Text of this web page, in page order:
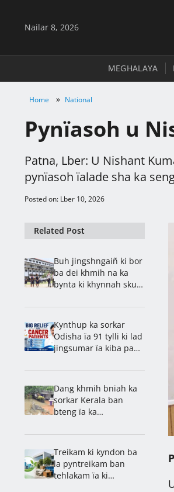
Nailar 8, 2026
MEGHALAYA
Home » National
Pynïasoh u
Patna, Lber: U Nishant
pynïasoh ïalade sha ka
Posted on: Lber 10, 2026
Related Post
Buh jingshngaiñ ki bor
ba dei khmih na ka
bynta ki khynnah skul
Kynthup ka sorkar
Odisha ïa 91 tylli ki lad
jingsumar ïa kiba pang
Dang khmih bniah ka
sorkar Kerala ban
bteng ïa ka
khanglad ïa ka
jingshlei um
Treikam ki kyndon ba
la pyntreikam ban
tehlakam ïa ki